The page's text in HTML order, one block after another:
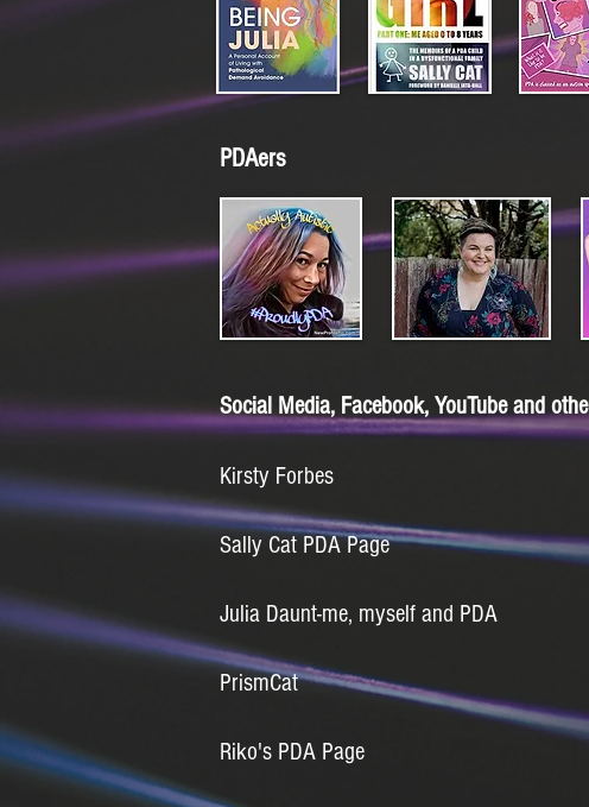
PDAers
Social Media, Facebook, YouTube and
Kirsty Forbes
Sally Cat PDA Page
Julia Daunt-me, myself and PDA
PrismCat
Riko's PDA Page